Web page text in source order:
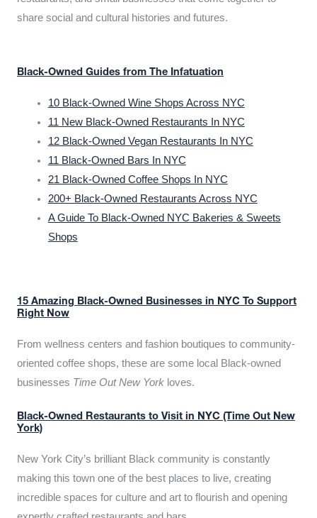
share social and cultural histories and futures.
Black-Owned Guides from The Infatuation
10 Black-Owned Wine Shops Across NYC
11 New Black-Owned Restaurants In NYC
12 Black-Owned Vegan Restaurants In NYC
11 Black-Owned Bars In NYC
21 Black-Owned Coffee Shops In NYC
200+ Black-Owned Restaurants Across NYC
A Guide To Black-Owned NYC Bakeries & Sweets
Shops
15 Amazing Black-Owned Businesses in NYC To Support
Right Now
From wellness centers and fashion boutiques to community-
oriented coffee shops, these are some local Black-owned
businesses Time Out New York loves.
Black-Owned Restaurants to Visit in NYC (Time Out New
York)
New York City’s brilliant Black community is constantly
making this town one of the best places to live, creating
incredible spaces for culture and art to flourish and opening